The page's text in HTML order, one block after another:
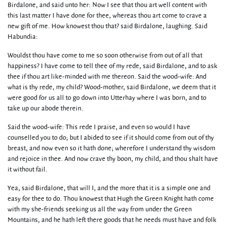
Birdalone, and said unto her: Now I see that thou art well content with
this last matter I have done for thee, whereas thou art come to crave a
new gift of me. How knowest thou that? said Birdalone, laughing. Said
Habundia:
Wouldst thou have come to me so soon otherwise from out of all that
happiness? I have come to tell thee of my rede, said Birdalone, and to ask
thee if thou art like-minded with me thereon. Said the wood-wife: And
what is thy rede, my child? Wood-mother, said Birdalone, we deem that it
were good for us all to go down into Utterhay where I was born, and to
take up our abode therein.
Said the wood-wife: This rede I praise, and even so would I have
counselled you to do; but I abided to see if it should come from out of thy
breast, and now even so it hath done; wherefore I understand thy wisdom
and rejoice in thee. And now crave thy boon, my child, and thou shalt have
it without fail.
Yea, said Birdalone, that will I, and the more that it is a simple one and
easy for thee to do. Thou knowest that Hugh the Green Knight hath come
with my she-friends seeking us all the way from under the Green
Mountains, and he hath left there goods that he needs must have and folk